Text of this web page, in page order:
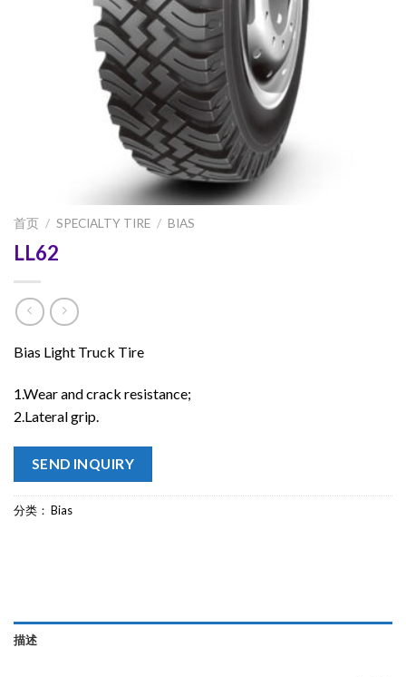
首页 / SPECIALTY TIRE / BIAS
LL62
Bias Light Truck Tire
1.Wear and crack resistance;
2.Lateral grip.
SEND INQUIRY
分类： Bias
描述